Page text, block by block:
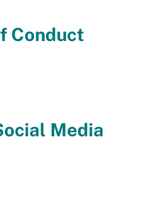
Conduct
Media